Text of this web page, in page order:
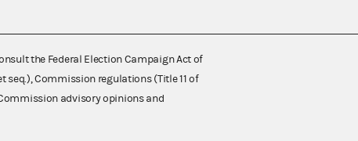
the Federal Election Campaign Act of
seq.), Commission regulations (Title 11 of
advisory opinions and